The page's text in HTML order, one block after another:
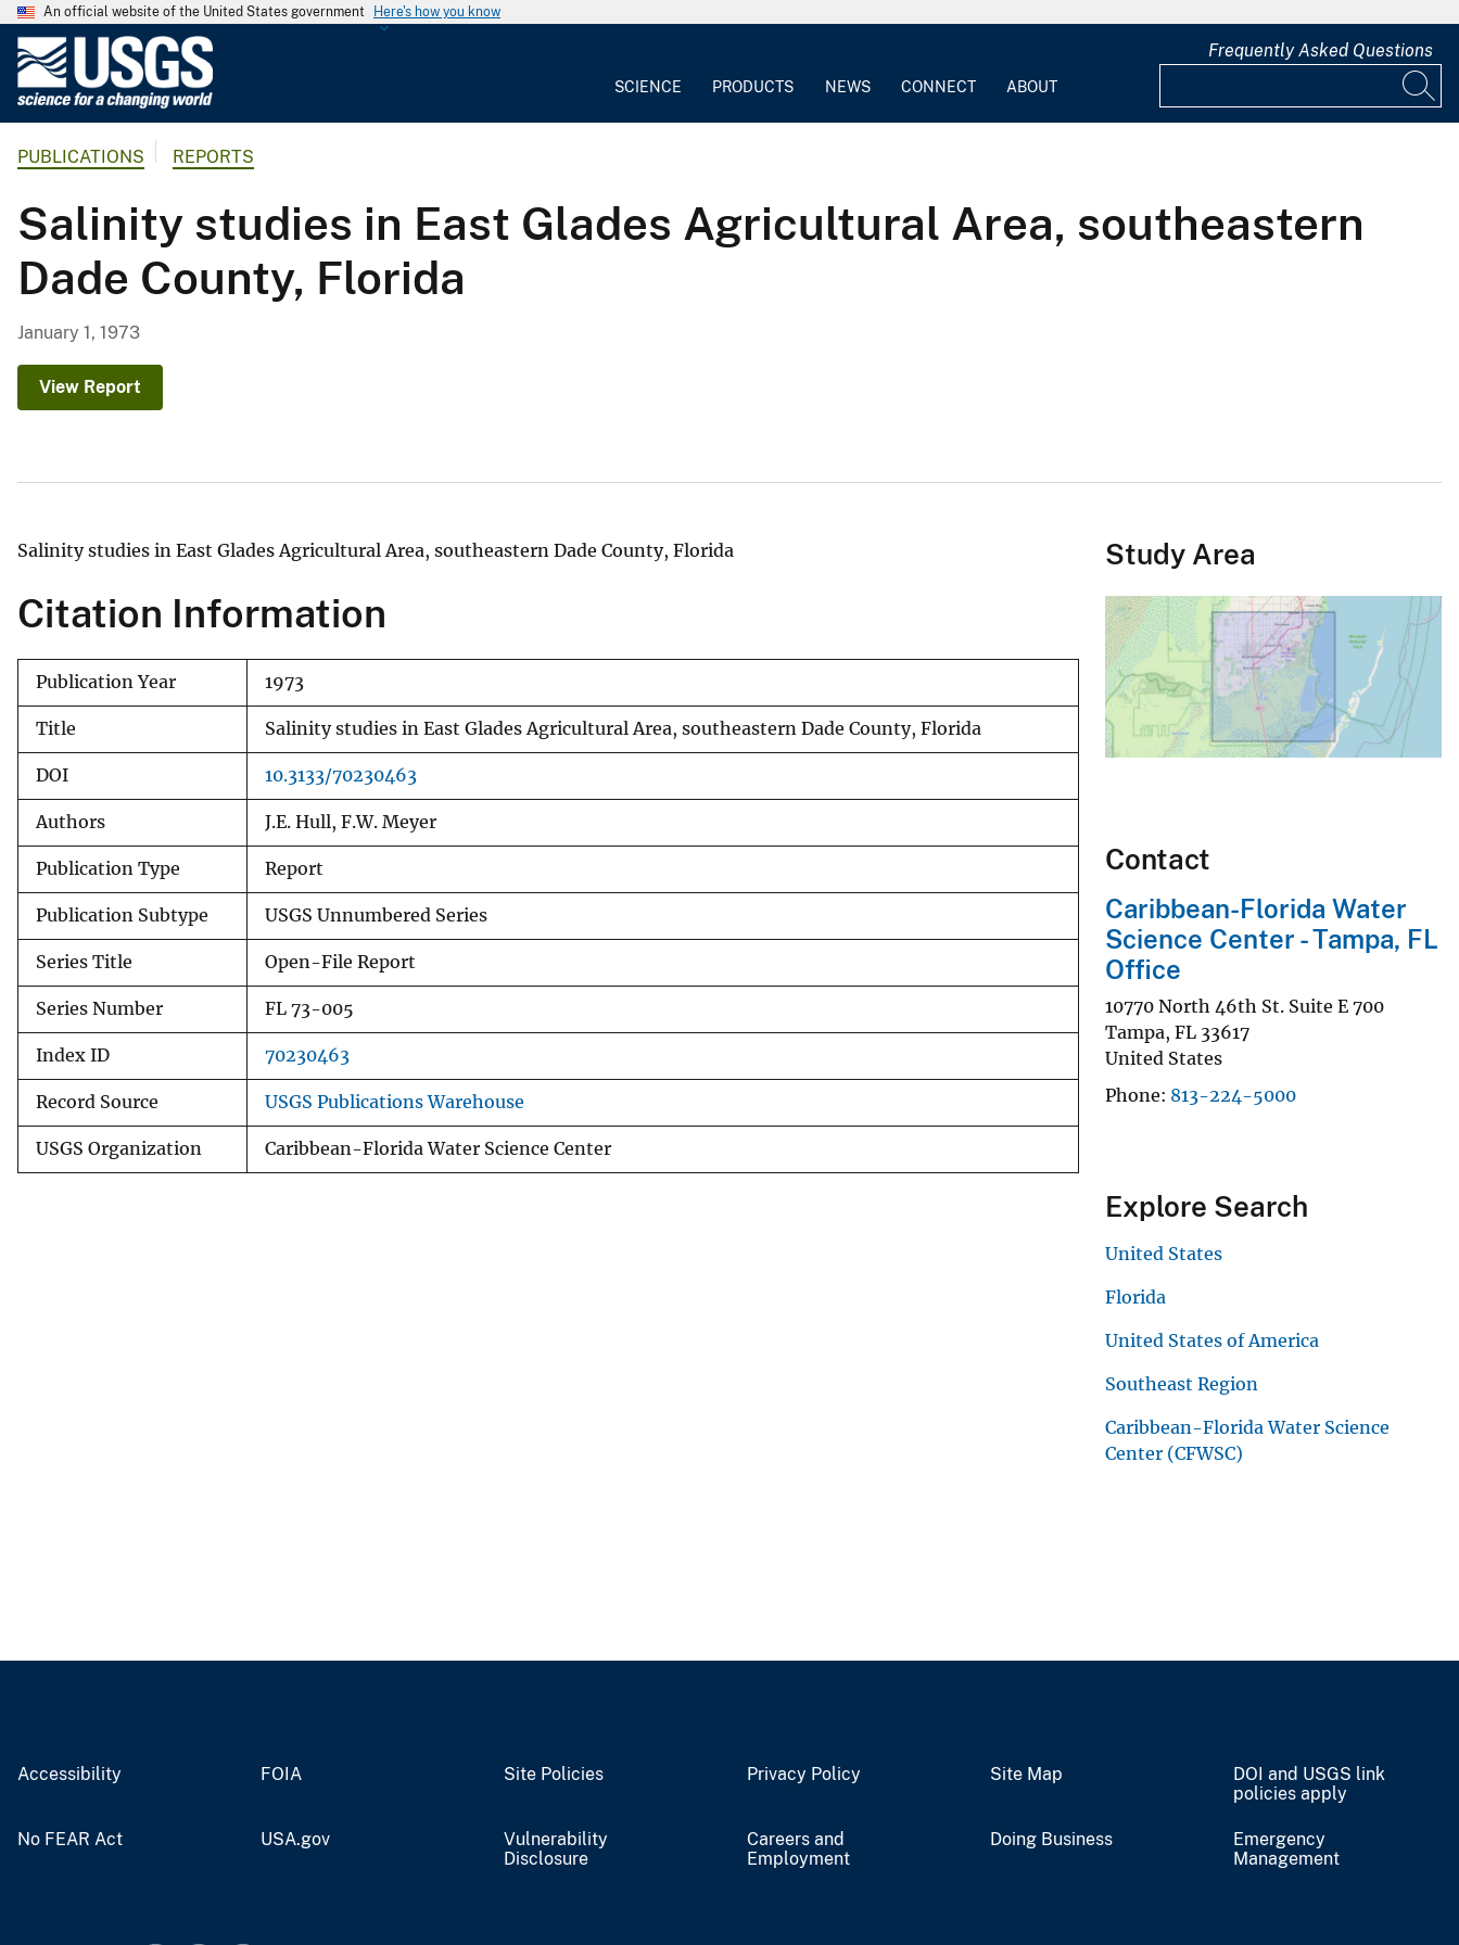
An official website of the United States government Here's how you know
G
o
l
o
g
r
e
SCIENCE PRODUCTS NEWS CONNECT ABOUT
Frequently Asked Questions
PUBLICATIONS REPORTS
Salinity studies in East Glades Agricultural Area, southeastern
Dade County, Florida
January 1, 1973
View Report
Salinity studies in East Glades Agricultural Area, southeastern Dade County, Florida
Citation Information
Publication Year 1973
Title Salinity studies in East Glades Agricultural Area, southeastern Dade County, Florida
DOI 10.3133/70230463
Authors J.E. Hull, F.W. Meyer
Publication Type Report
Publication Subtype USGS Unnumbered Series
Series Title Open-File Report
Series Number FL 73-005
Index ID 70230463
Record Source USGS Publications Warehouse
USGS Organization Caribbean-Florida Water Science Center
Study Area
Contact
Caribbean-Florida Water
Science Center - Tampa, FL
Office
10770 North 46th St. Suite E 700
Tampa, FL 33617
United States
Phone 813-224-5000
Explore Search
United States
Florida
United States of America
Southeast Region
Caribbean-Florida Water Science
Center (CFWSC)
Accessibility FOIA Site Policies Privacy Policy Site Map
DOI and USGS link
policies apply
No FEAR Act USA.gov
Vulnerability
Disclosure
Careers and
Employment
Doing Business
Emergency
Management